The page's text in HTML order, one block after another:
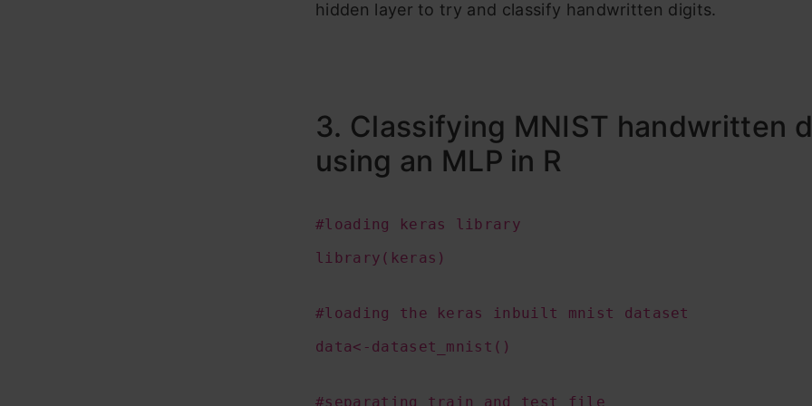
hidden layer to try and classify handwritten digits.
3. Classifying MNIST handwritten
using an MLP in R
#loading keras library
library(keras)
#loading the keras inbuilt mnist dataset
data<-dataset_mnist()
#separating train and test file